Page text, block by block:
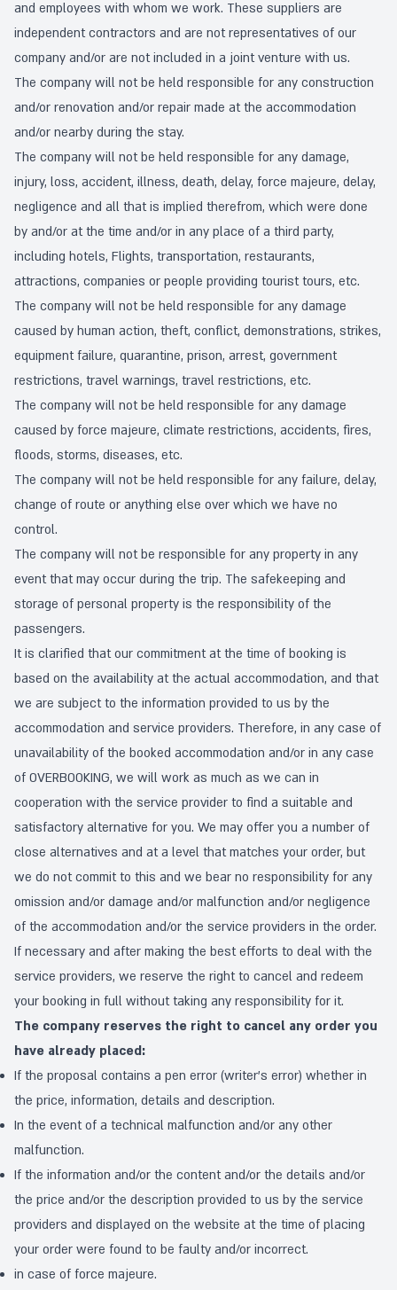
and employees with whom we work. These suppliers are
independent contractors and are not representatives of our
company and/or are not included in a joint venture with us.
The company will not be held responsible for any construction
and/or renovation and/or repair made at the accommodation
and/or nearby during the stay.
The company will not be held responsible for any damage,
injury, loss, accident, illness, death, delay, force majeure, delay,
negligence and all that is implied therefrom, which were done
by and/or at the time and/or in any place of a third party,
including hotels, Flights, transportation, restaurants,
attractions, companies or people providing tourist tours, etc.
The company will not be held responsible for any damage
caused by human action, theft, conflict, demonstrations, strikes,
equipment failure, quarantine, prison, arrest, government
restrictions, travel warnings, travel restrictions, etc.
The company will not be held responsible for any damage
caused by force majeure, climate restrictions, accidents, fires,
floods, storms, diseases, etc.
The company will not be held responsible for any failure, delay,
change of route or anything else over which we have no
control.
The company will not be responsible for any property in any
event that may occur during the trip. The safekeeping and
storage of personal property is the responsibility of the
passengers.
It is clarified that our commitment at the time of booking is
based on the availability at the actual accommodation, and that
we are subject to the information provided to us by the
accommodation and service providers. Therefore, in any case of
unavailability of the booked accommodation and/or in any case
of OVERBOOKING, we will work as much as we can in
cooperation with the service provider to find a suitable and
satisfactory alternative for you. We may offer you a number of
close alternatives and at a level that matches your order, but
we do not commit to this and we bear no responsibility for any
omission and/or damage and/or malfunction and/or negligence
of the accommodation and/or the service providers in the order.
If necessary and after making the best efforts to deal with the
service providers, we reserve the right to cancel and redeem
your booking in full without taking any responsibility for it.
The company reserves the right to cancel any order you
have already placed:
If the proposal contains a pen error (writer's error) whether in
the price, information, details and description.
In the event of a technical malfunction and/or any other
malfunction.
If the information and/or the content and/or the details and/or
the price and/or the description provided to us by the service
providers and displayed on the website at the time of placing
your order were found to be faulty and/or incorrect.
in case of force majeure.